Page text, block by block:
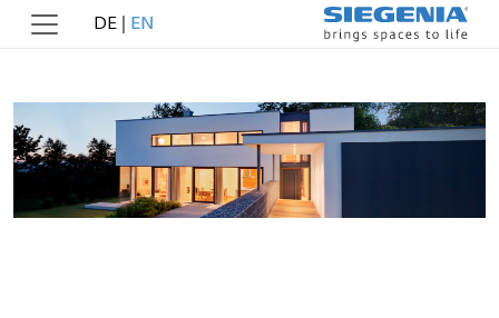
DE EN